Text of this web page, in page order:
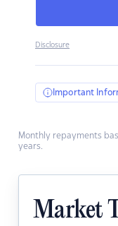
Disclosure
Important
Monthly repayments
years.
Market